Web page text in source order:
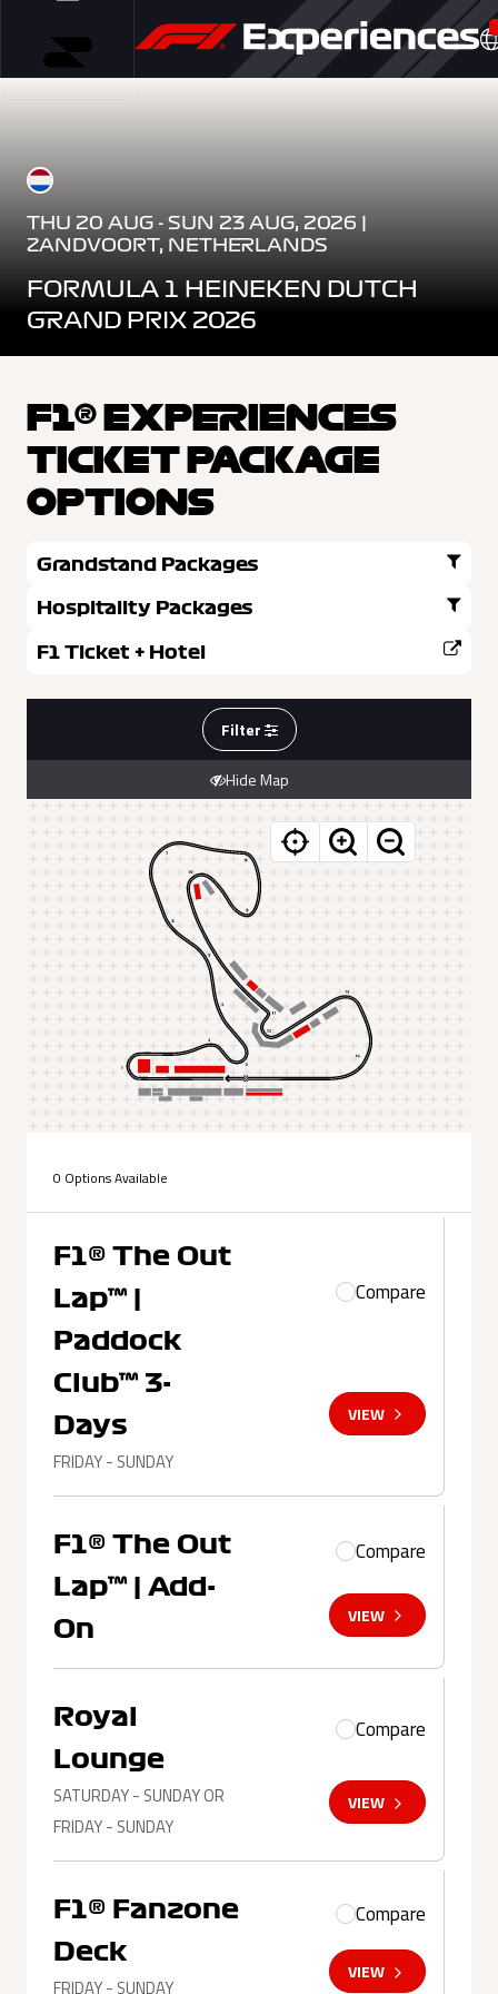
THU 20 AUG - SUN 23 AUG, 2026 |
ZANDVOORT, NETHERLANDS
FORMULA 1 HEINEKEN DUTCH
GRAND PRIX 2026
F1® EXPERIENCES
TICKET PACKAGE
OPTIONS
Grandstand Packages
Hospitality Packages
F1 Ticket + Hotel
Filter
Hide Map
0 Options Available
F1® The Out
Lap™ |
Paddock
Club™ 3-
Days
FRIDAY - SUNDAY
Compare
VIEW
F1® The Out
Lap™ | Add-
On
Compare
VIEW
Royal
Lounge
SATURDAY - SUNDAY OR
FRIDAY - SUNDAY
Compare
VIEW
F1® Fanzone
Deck
FRIDAY - SUNDAY
Compare
VIEW